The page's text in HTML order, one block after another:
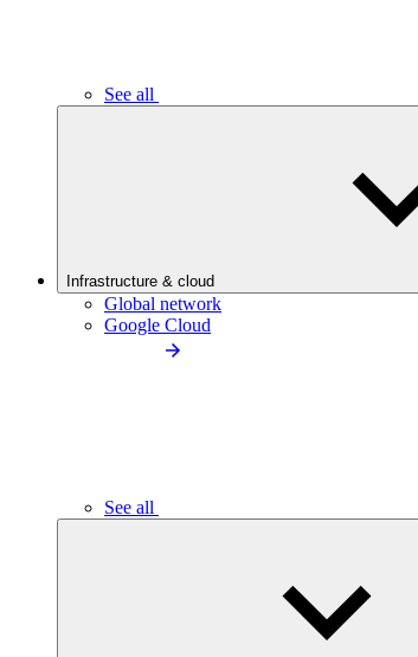
See all
Infrastructure & cloud
Global network
Google Cloud
See all